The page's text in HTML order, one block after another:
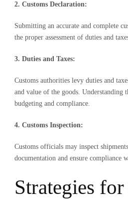
2. Customs Declaration:
Submitting an accurate and complete
the proper assessment of duties and
3. Duties and Taxes:
Customs authorities levy duties and
and value of the goods. Understanding
budgeting and compliance.
4. Customs Inspection:
Customs officials may inspect
documentation and ensure compliance
Strategies